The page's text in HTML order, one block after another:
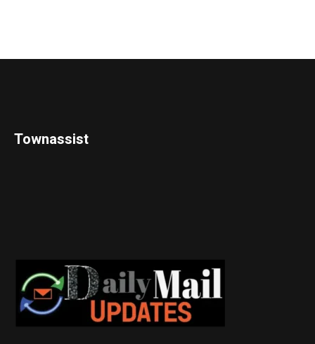
Townassist